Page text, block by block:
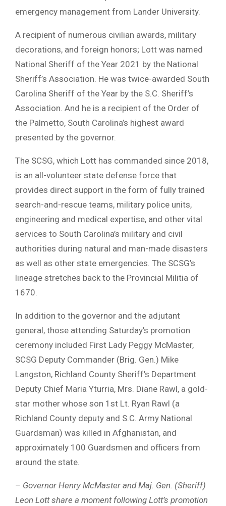
emergency management from Lander University.
A recipient of numerous civilian awards, military
decorations, and foreign honors; Lott was named
National Sheriff of the Year 2021 by the National
Sheriff’s Association. He was twice-awarded South
Carolina Sheriff of the Year by the S.C. Sheriff’s
Association. And he is a recipient of the Order of
the Palmetto, South Carolina’s highest award
presented by the governor.
The SCSG, which Lott has commanded since 2018,
is an all-volunteer state defense force that
provides direct support in the form of fully trained
search-and-rescue teams, military police units,
engineering and medical expertise, and other vital
services to South Carolina’s military and civil
authorities during natural and man-made disasters
as well as other state emergencies. The SCSG’s
lineage stretches back to the Provincial Militia of
1670.
In addition to the governor and the adjutant
general, those attending Saturday’s promotion
ceremony included First Lady Peggy McMaster,
SCSG Deputy Commander (Brig. Gen.) Mike
Langston, Richland County Sheriff’s Department
Deputy Chief Maria Yturria, Mrs. Diane Rawl, a gold-
star mother whose son 1st Lt. Ryan Rawl (a
Richland County deputy and S.C. Army National
Guardsman) was killed in Afghanistan, and
approximately 100 Guardsmen and officers from
around the state.
– Governor Henry McMaster and Maj. Gen. (Sheriff)
Leon Lott share a moment following Lott’s promotion